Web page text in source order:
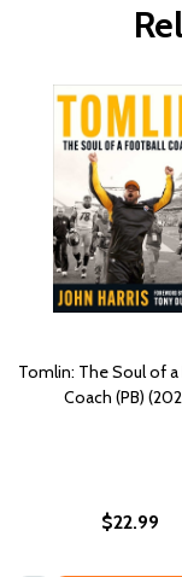
Tomlin: The Soul of
Coach (PB)
$22.99